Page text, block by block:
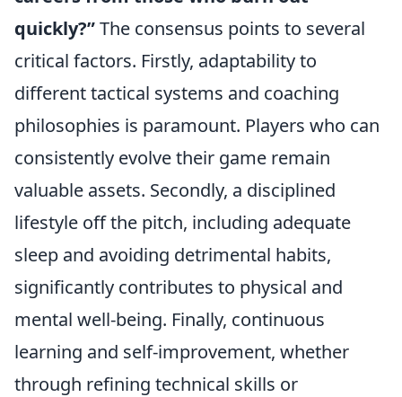
quickly?”The consensus points to several
critical factors. Firstly, adaptability to
different tactical systems and coaching
philosophies is paramount. Players who can
consistently evolve their game remain
valuable assets. Secondly, a disciplined
lifestyle off the pitch, including adequate
sleep and avoiding detrimental habits,
significantly contributes to physical and
mental well-being. Finally, continuous
learning and self-improvement, whether
through refining technical skills or